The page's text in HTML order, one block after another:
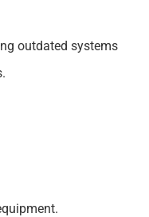
outdated systems